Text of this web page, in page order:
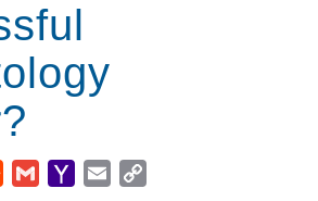
RedditGmailYahooEmail